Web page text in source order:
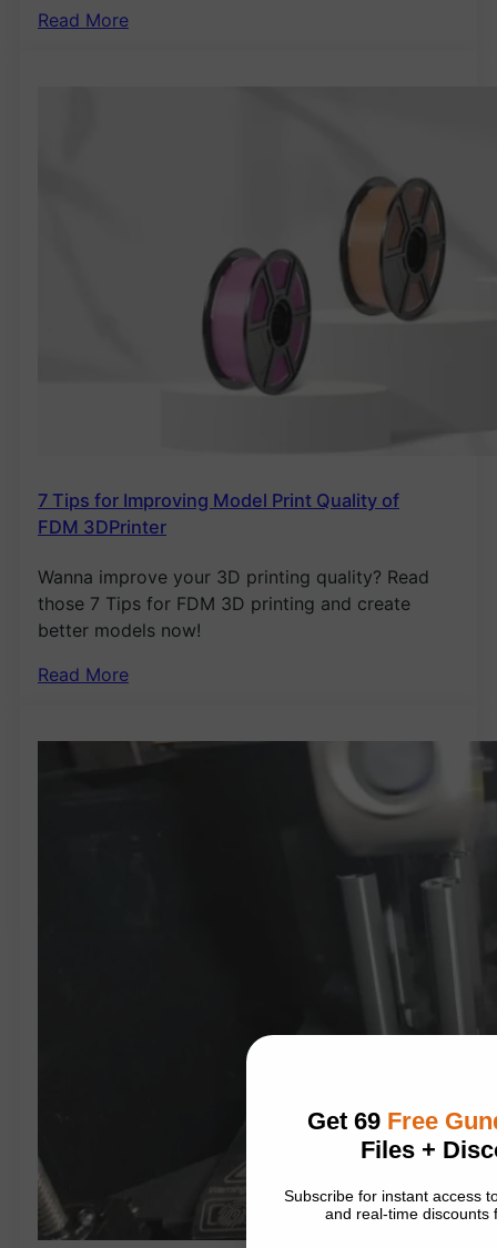
Read More
7 Tips for Improving Model Print Quality of
FDM 3DPrinter
Wanna improve your 3D printing quality? Read
those 7 Tips for FDM 3D printing and create
better models now!
Read More
Get 69 Free
Files +
Subscribe for instant access
and real-time discounts